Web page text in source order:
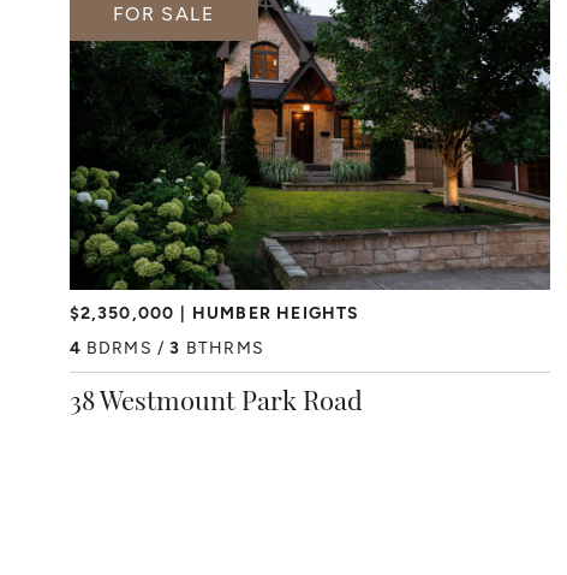
FOR SALE
$2,350,000
HUMBER HEIGHTS
4 BDRMS 3 BTHRMS
38 Westmount Park Road